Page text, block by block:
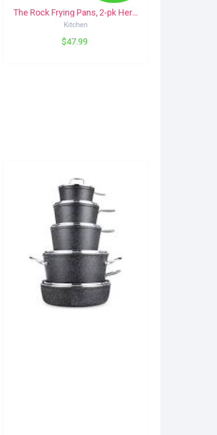
The Rock Frying Pans, 2-pk Heritage
Kitchen
$47.99